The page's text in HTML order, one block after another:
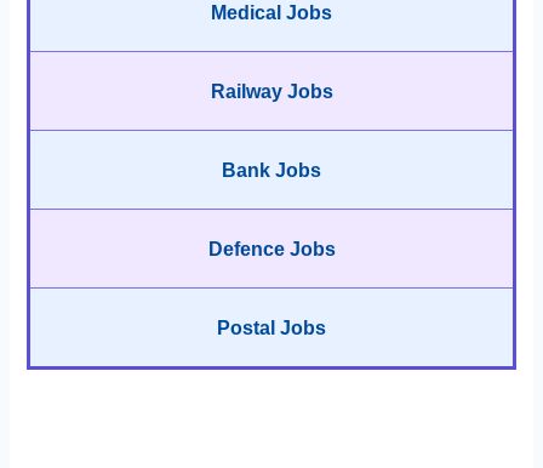
Medical Jobs
Railway Jobs
Bank Jobs
Defence Jobs
Postal Jobs